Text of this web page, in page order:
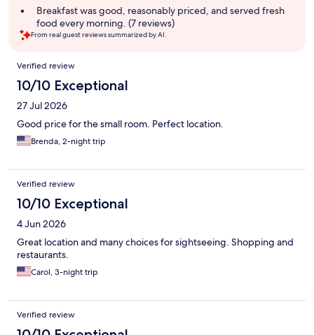
Breakfast was good, reasonably priced, and served fresh
food every morning. (7 reviews)
From real guest reviews summarized by AI.
Reviews
Verified review
10/10 Exceptional
27 Jul 2026
Good price for the small room. Perfect location.
Brenda, 2-night trip
Verified review
10/10 Exceptional
4 Jun 2026
Great location and many choices for sightseeing. Shopping and
restaurants.
Carol, 3-night trip
Verified review